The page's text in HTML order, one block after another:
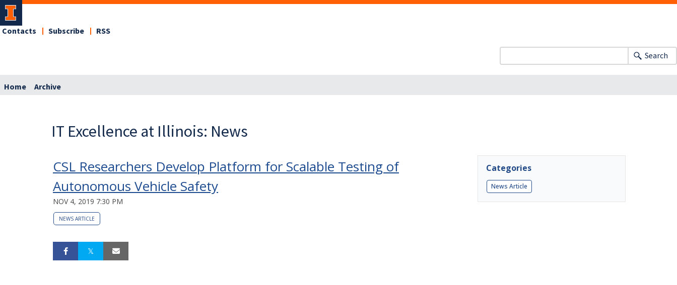
Contacts Subscribe RSS
Search
Home Archive
IT Excellence at Illinois: News
CSL Researchers Develop Platform for Scalable Testing of
Autonomous Vehicle Safety
NOV 4, 2019 7:30 PM
NEWS ARTICLE
Categories
News Article